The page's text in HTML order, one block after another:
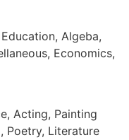
Algeba,
Economics,
Acting, Painting
Poetry, Literature